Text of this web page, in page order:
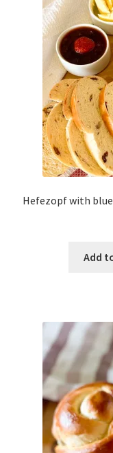
Hefezopf with
Add